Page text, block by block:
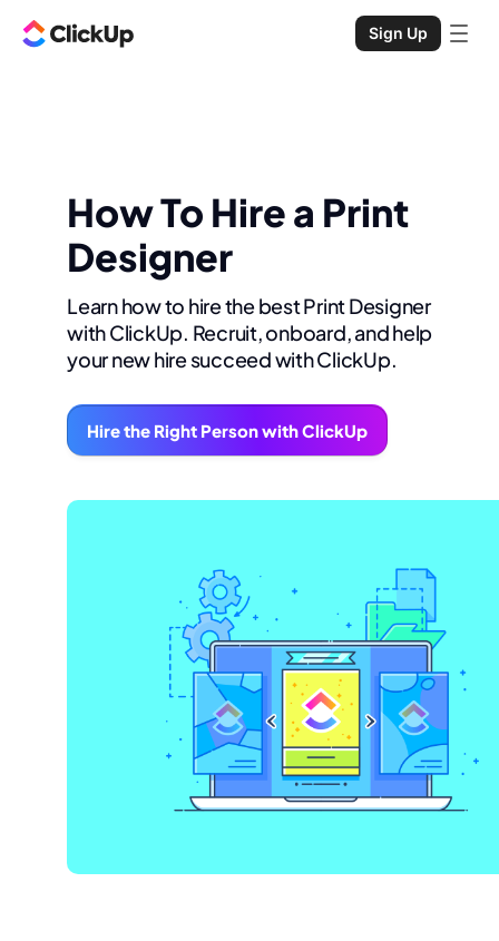
Sign Up
How To Hire a Print
Designer
Learn how to hire the best Print Designer
with ClickUp. Recruit, onboard, and help
your new hire succeed with ClickUp.
Hire the Right Person with ClickUp